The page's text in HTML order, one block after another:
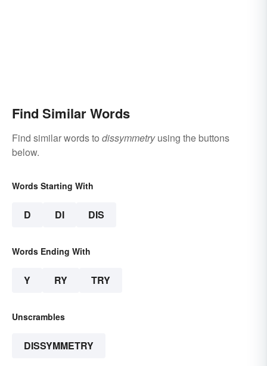
Find Similar Words
Find similar words to dissymmetryusing the buttons
below.
Words Starting With
D DI DIS
Words Ending With
Y RY TRY
Unscrambles
DISSYMMETRY